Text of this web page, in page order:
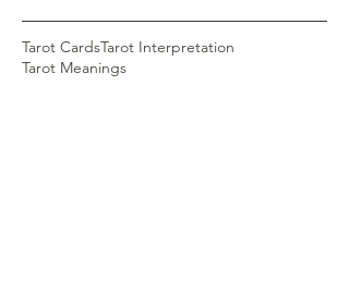
Tarot CardsTarot Interpretation
Tarot Meanings